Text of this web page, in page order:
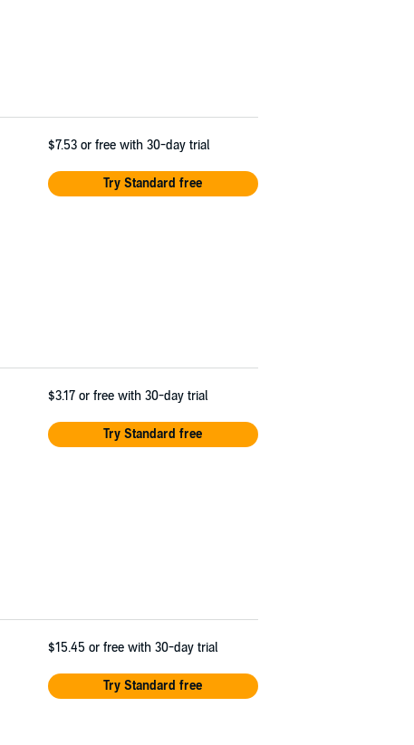
$7.53 or free with 30-day trial
Try Standard free
$3.17 or free with 30-day trial
Try Standard free
$15.45 or free with 30-day trial
Try Standard free